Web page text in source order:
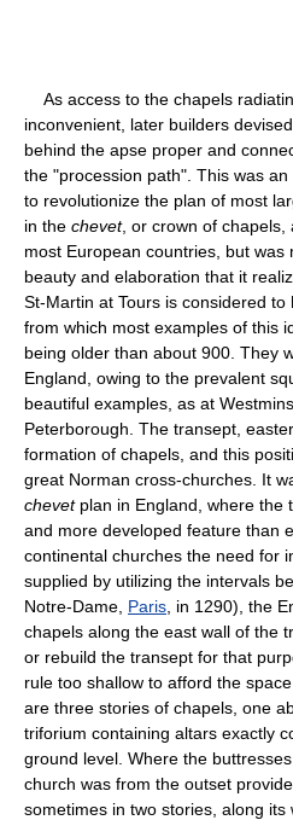
As access to the chapels
inconvenient, later builders
behind the apse proper and
the "procession path". This was
to revolutionize the plan of most
in the chevet, or crown of chapels,
most European countries, but
beauty and elaboration that it
St-Martin at Tours is considered
from which most examples of this
being older than about 900. They
England, owing to the prevalent
beautiful examples, as at
Peterborough. The transept,
formation of chapels, and this
great Norman cross-churches. It
chevetplan in England, where the
and more developed feature than
continental churches the need for
supplied by utilizing the intervals
Notre-Dame, Paris , in 1290), the
chapels along the east wall of the
or rebuild the transept for that
rule too shallow to afford the
are three stories of chapels, one
triforium containing altars exactly
ground level. Where the
church was from the outset
sometimes in two stories, along its